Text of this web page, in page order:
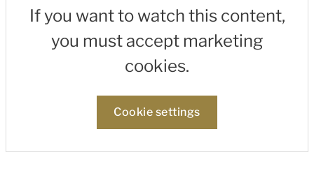
If you want to watch this content,
you must accept marketing
cookies.
Cookie settings